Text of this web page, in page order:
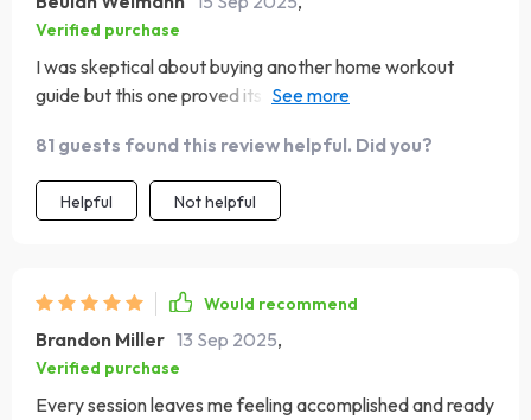
Verified purchase
I was skeptical about buying another home workout
guide but this one proved its worth! My energy levels
workouts.
81 guests found this review helpful. Did you?
Helpful Not helpful
Would recommend
Brandon Miller 13 Sep 2025,
Verified purchase
Every session leaves me feeling accomplished and ready